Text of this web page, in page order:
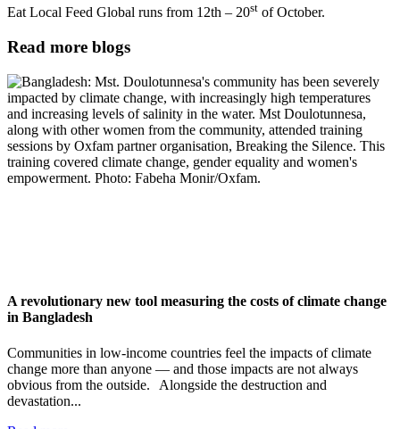
Eat Local Feed Global runs from 12th – 20st of October.
Read more blogs
A revolutionary new tool measuring the costs of climate change
in Bangladesh
Communities in low-income countries feel the impacts of climate
change more than anyone — and those impacts are not always
obvious from the outside. Alongside the destruction and
devastation...